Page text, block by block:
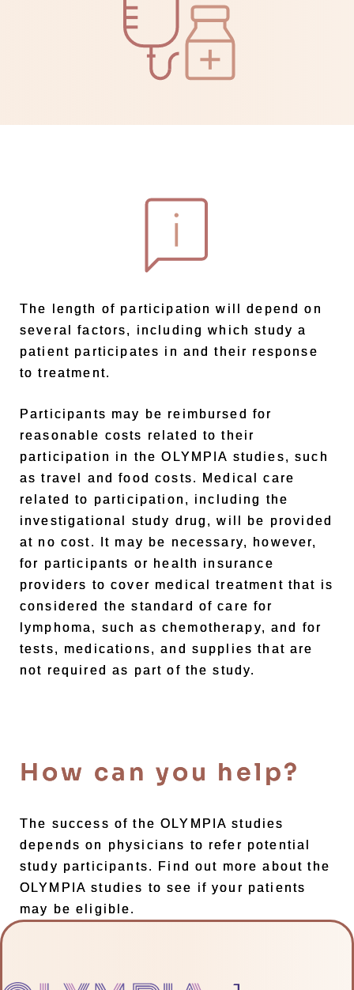
The length of participation will depend on
several factors, including which study a
patient participates in and their response
to treatment.
Participants may be reimbursed for
reasonable costs related to their
participation in the OLYMPIA studies, such
as travel and food costs. Medical care
related to participation, including the
investigational study drug, will be provided
at no cost. It may be necessary, however,
for participants or health insurance
providers to cover medical treatment that is
considered the standard of care for
lymphoma, such as chemotherapy, and for
tests, medications, and supplies that are
not required as part of the study.
How can you help?
The success of the OLYMPIA studies
depends on physicians to refer potential
study participants. Find out more about the
OLYMPIA studies to see if your patients
may be eligible.